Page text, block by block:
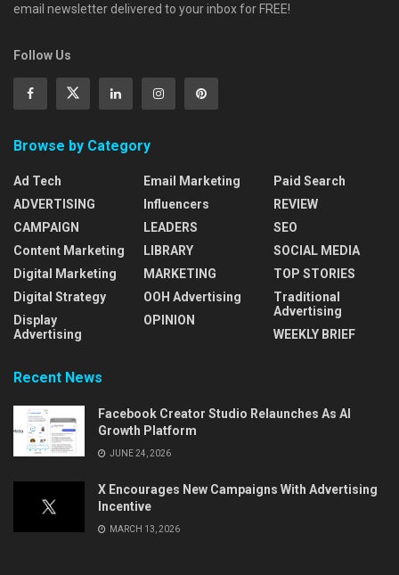
email newsletter delivered to your inbox for FREE!
Follow Us
Browse by Category
Ad Tech
ADVERTISING
CAMPAIGN
Content Marketing
Digital Marketing
Digital Strategy
Display
Advertising
Email Marketing
Influencers
LEADERS
LIBRARY
MARKETING
OOH Advertising
OPINION
Paid Search
REVIEW
SEO
SOCIAL MEDIA
TOP STORIES
Traditional
Advertising
WEEKLY BRIEF
Recent News
Facebook Creator Studio Relaunches As AI
Growth Platform
JUNE 24, 2026
X Encourages New Campaigns With Advertising
Incentive
MARCH 13, 2026